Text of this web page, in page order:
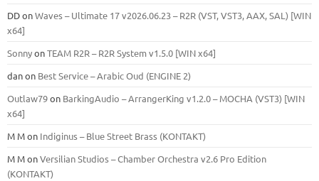
DDonWaves – Ultimate 17 v2026.06.23 – R2R (VST, VST3, AAX, SAL) [WIN
x64]
SonnyonTEAM R2R – R2R System v1.5.0 [WIN x64]
danon Best Service – Arabic Oud (ENGINE 2)
Outlaw79on BarkingAudio – ArrangerKing v1.2.0 – MOCHA (VST3) [WIN
x64]
M Mon Indiginus – Blue Street Brass (KONTAKT)
M MonVersilian Studios – Chamber Orchestra v2.6 Pro Edition
(KONTAKT)